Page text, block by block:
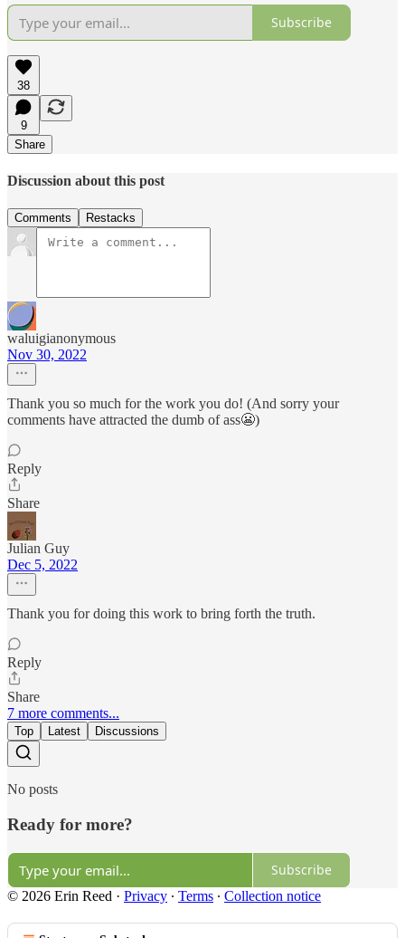
Subscribe
38
9
Share
Discussion about this post
Comments Restacks
waluigianonymous
Nov 30, 2022
Thank you so much for the work you do! (And sorry your
comments have attracted the dumb of ass😬)
Reply
Share
Julian Guy
Dec 5, 2022
Thank you for doing this work to bring forth the truth.
Reply
Share
7 more comments...
Top Latest Discussions
No posts
Ready for more?
Subscribe
© 2026 Erin Reed · Privacy ∙ Terms ∙ Collection notice